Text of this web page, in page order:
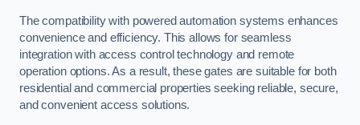
The compatibility with powered automation systems enhances
convenience and efficiency. This allows for seamless
integration with access control technology and remote
operation options. As a result, these gates are suitable for both
residential and commercial properties seeking reliable, secure,
and convenient access solutions.